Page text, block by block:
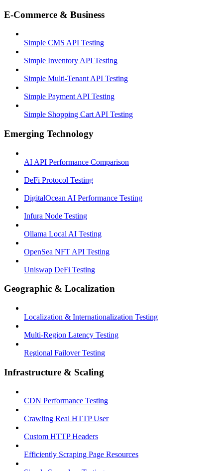
E-Commerce & Business
Simple CMS API Testing
Simple Inventory API Testing
Simple Multi-Tenant API Testing
Simple Payment API Testing
Simple Shopping Cart API Testing
Emerging Technology
AI API Performance Comparison
DeFi Protocol Testing
DigitalOcean AI Performance Testing
Infura Node Testing
Ollama Local AI Testing
OpenSea NFT API Testing
Uniswap DeFi Testing
Geographic & Localization
Localization & Internationalization Testing
Multi-Region Latency Testing
Regional Failover Testing
Infrastructure & Scaling
CDN Performance Testing
Crawling Real HTTP User
Custom HTTP Headers
Efficiently Scraping Page Resources